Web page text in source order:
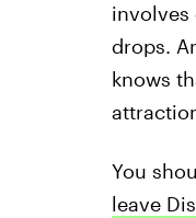
involves
drops.
knows
You
leave